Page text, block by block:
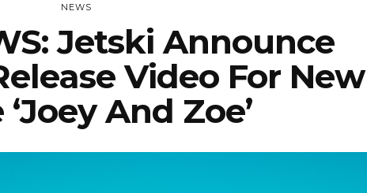
NEWS
Jetski Announce
Video For New
And Zoe’